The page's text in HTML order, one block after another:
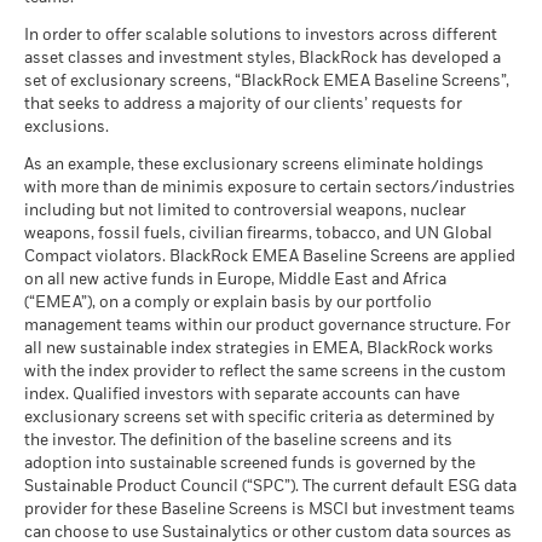
1 (%) EUR
Performance is shown after deduction of ongoing charges.
Any entry and exit charges are excluded from the calculation.
The figures shown relate to past performance.
performance is not a reliable indicator of future performance.
Markets could develop very differently in the future. It can
help you to assess how the fund has been managed in the
past
Performance is shown on a Net Asset Value (NAV) basis, with
gross income reinvested where applicable. The return of your
investment may increase or decrease as a result of currency
fluctuations if your investment is made in a currency other
than that used in the past performance calculation. Source:
Blackrock
Average return each year
Moderate
What you might get back after costs
Average return each year
Average return each year
The stress scenario shows what you might get back in extreme
market circumstances.
Classification
as of 17-Jul-26
MSCI Weighted Average
Carbon Intensity (Tons
CO2E/$M SALES)
as of 17-Jul-26
171.58
MSCI ESG % Coverage
as of 17-Jul-26
86.70
MSCI ESG Quality Score -
Peer Percentile
as of 17-Jul-26
23.95
Funds in Peer Group 263
MSCI Weighted Average
Carbon Intensity % Coverage
as of 17-Jul-26
All data is from MSCI ESG Fund Ratings as of 17-Jul-26,
based on holdings as of 31-Mar-26. As such, the fund’s
as of 30-Jun-26
MSCI - UN Global Compact
Violators
0.00%
MSCI - Thermal Coal
as of 30-Jun-26
MSCI - Oil Sands
as of 30-Jun-26
0.00%
Business Involvement
Coverage
81.25%
Percentage of Fund not
covered
as of 30-Jun-26
18.75%
BlackRock business involvement exposures as shown above
BlackRock Global Funds - Annual report
(English)
BlackRock Global Funds - Annual Report
(English)
BlackRock Global Funds - Annual report
(English)
BlackRock Global Funds - Annual Report
(English)
BlackRock Global Funds - Annual report and
audited financial statements (English)
In order to offer scalable solutions to investors across different
asset classes and investment styles, BlackRock has developed a
set of exclusionary screens, “BlackRock EMEA Baseline Screens”,
that seeks to address a majority of our clients’ requests for
exclusions.
As an example, these exclusionary screens eliminate holdings
with more than de minimis exposure to certain sectors/industries
including but not limited to controversial weapons, nuclear
weapons, fossil fuels, civilian firearms, tobacco, and UN Global
Compact violators. BlackRock EMEA Baseline Screens are applied
on all new active funds in Europe, Middle East and Africa
(“EMEA”), on a comply or explain basis by our portfolio
management teams within our product governance structure. For
all new sustainable index strategies in EMEA, BlackRock works
with the index provider to reflect the same screens in the custom
index. Qualified investors with separate accounts can have
exclusionary screens set with specific criteria as determined by
the investor. The definition of the baseline screens and its
adoption into sustainable screened funds is governed by the
Sustainable Product Council (“SPC”). The current default ESG data
provider for these Baseline Screens is MSCI but investment teams
can choose to use Sustainalytics or other custom data sources as